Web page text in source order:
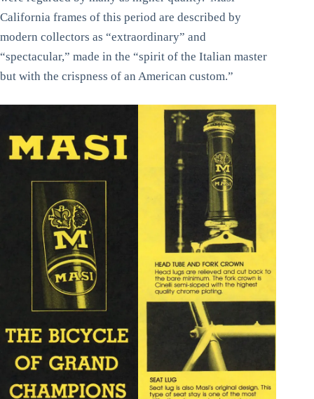
California frames of this period are described by
modern collectors as “extraordinary” and
“spectacular,” made in the “spirit of the Italian master
but with the crispness of an American custom.”